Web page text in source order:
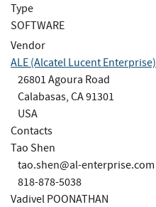
Type
SOFTWARE
Vendor
ALE (Alcatel Lucent Enterprise)
26801 Agoura Road
Calabasas, CA 91301
USA
Contacts
Tao Shen
tao.shen@al-enterprise.com
818-878-5038
Vadivel POONATHAN